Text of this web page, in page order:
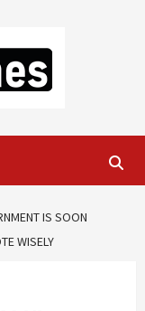
IS SOON
WISELY